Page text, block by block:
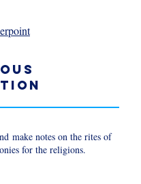
make notes on the rites of
for the religions.